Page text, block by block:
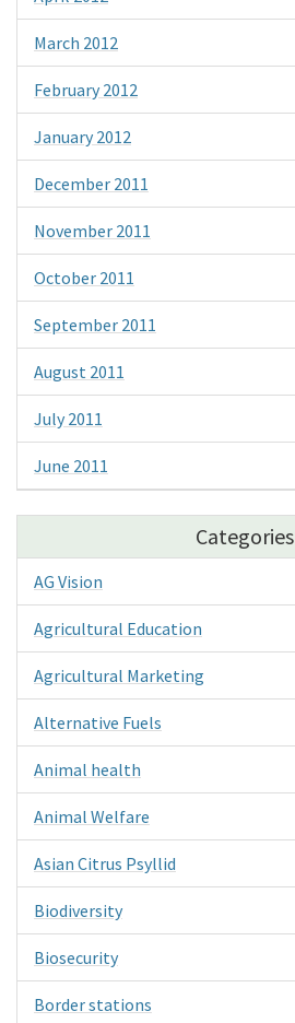
March 2012
February 2012
January 2012
December 2011
November 2011
October 2011
September 2011
August 2011
July 2011
June 2011
Categories
AG Vision
Agricultural Education
Agricultural Marketing
Alternative Fuels
Animal health
Animal Welfare
Asian Citrus Psyllid
Biodiversity
Biosecurity
Border stations